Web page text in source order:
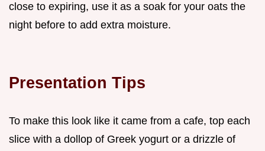
close to expiring, use it as a soak for your oats the
night before to add extra moisture.
Presentation Tips
To make this look like it came from a cafe, top each
slice with a dollop of Greek yogurt or a drizzle of